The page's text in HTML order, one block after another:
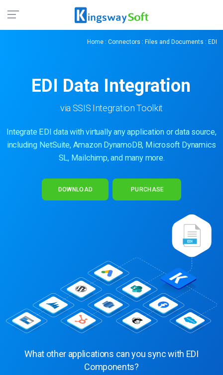
Home : Connectors : Files and Documents : EDI
EDI Data Integration
via SSIS Integration Toolkit
Integrate EDI data with virtually any application or data source,
including NetSuite, Amazon DynamoDB, Microsoft Dynamics
SL, Mailchimp, and many more.
DOWNLOAD PURCHASE
What other applications can you sync with EDI
Components?